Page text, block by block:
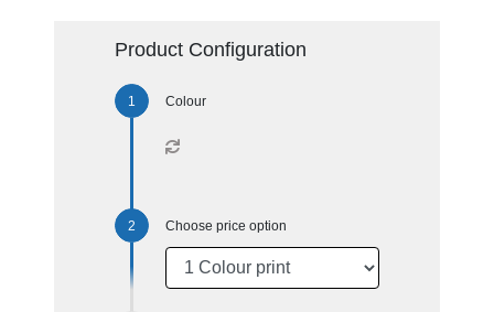
Product Configuration
Colour
Choose price option